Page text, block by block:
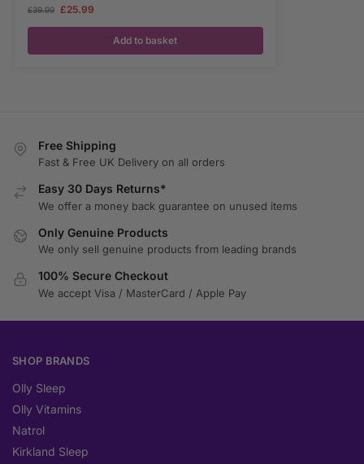
£39.99 £25.99
Add to basket
Free Shipping
Fast & Free UK Delivery on all orders
Easy 30 Days Returns*
We offer a money back guarantee on unused items
Only Genuine Products
We only sell genuine products from leading brands
100% Secure Checkout
We accept Visa / MasterCard / Apple Pay
SHOP BRANDS
Olly Sleep
Olly Vitamins
Natrol
Kirkland Sleep